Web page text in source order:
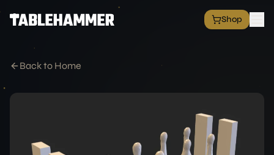
Shop
Shop
All Factions
Merch Shop
Back to Home